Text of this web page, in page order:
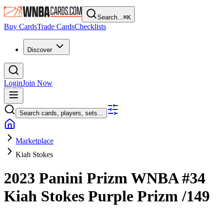
Search...⌘K
Buy CardsTrade CardsChecklists
Discover
LoginJoin Now
Search cards, players, sets...
Marketplace
Kiah Stokes
2023 Panini Prizm WNBA#34
Kiah Stokes Purple Prizm/149